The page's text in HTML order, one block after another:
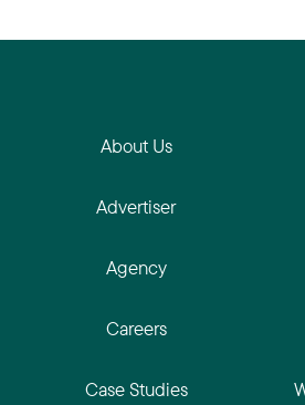
About Us
Advertiser
Agency
Careers
Case Studies